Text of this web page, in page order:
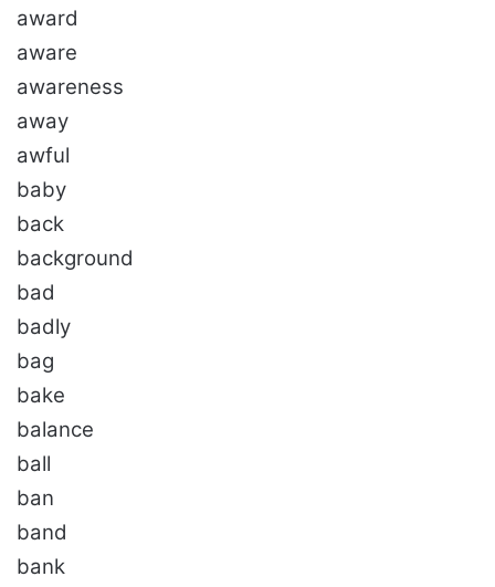
award
aware
awareness
away
awful
baby
back
background
bad
badly
bag
bake
balance
ball
ban
band
bank